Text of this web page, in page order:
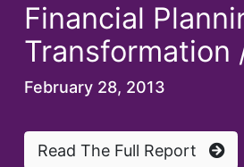
Financial
Transformation
February 28, 2013
Read The Full Report